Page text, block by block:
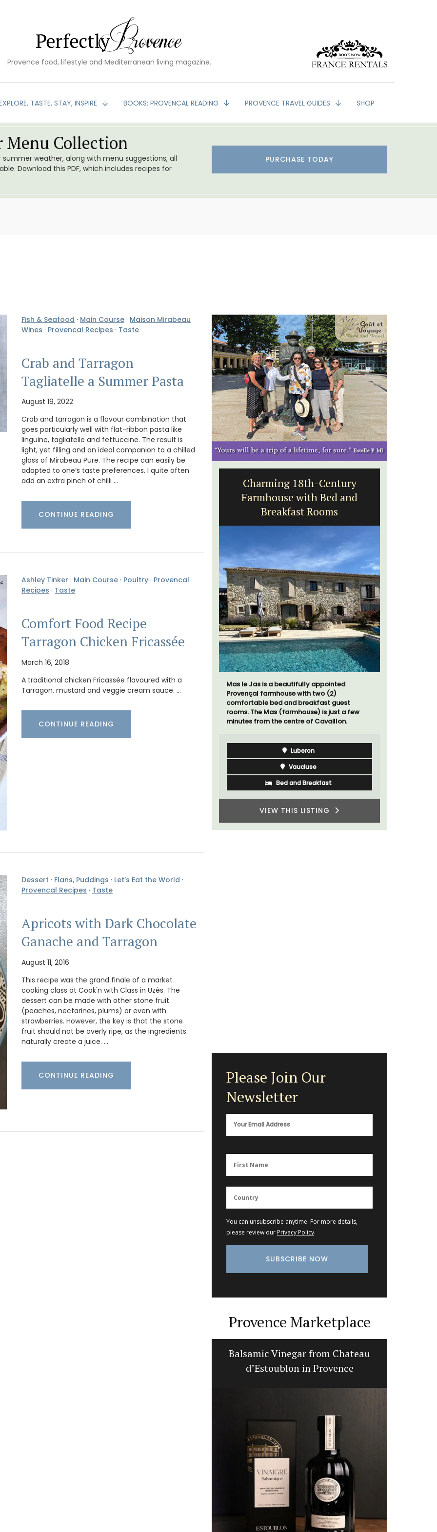
Provence food, lifestyle and Mediterranean living magazine.
TASTE, STAY, INSPIRE BOOKS: PROVENCAL READING PROVENCE TRAVEL GUIDES SHOP
Menu Collection
weather, along with menu suggestions, all
Download this PDF, which includes recipes for
PURCHASE TODAY
Fish & Seafood · Main Course · Maison Mirabeau
Wines · Provencal Recipes · Taste
Crab and Tarragon
Tagliatelle a Summer Pasta
August 19, 2022
Crab and tarragon is a flavour combination that
goes particularly well with flat-ribbon pasta like
linguine, tagliatelle and fettuccine. The result is
light, yet filling and an ideal companion to a chilled
glass of Mirabeau Pure. The recipe can easily be
adapted to one’s taste preferences. I quite often
add an extra pinch of chilli …
CONTINUE READING
Ashley Tinker · Main Course · Poultry · Provencal
Recipes · Taste
Comfort Food Recipe
Tarragon Chicken Fricassée
March 16, 2018
A traditional chicken Fricassée flavoured with a
Tarragon, mustard and veggie cream sauce. …
CONTINUE READING
Dessert · Flans, Puddings · Let’s Eat the World ·
Provencal Recipes · Taste
Apricots with Dark Chocolate
Ganache and Tarragon
August 11, 2016
This recipe was the grand finale of a market
cooking class at Cook'n with Class in Uzès. The
dessert can be made with other stone fruit
(peaches, nectarines, plums) or even with
strawberries. However, the key is that the stone
fruit should not be overly ripe, as the ingredients
naturally create a juice. …
CONTINUE READING
Aix -
Available
Charming 18th-Century
Farmhouse with Bed and
Breakfast Rooms
Mas le Jas is a beautifully appointed
Provençal farmhouse with two (2)
rooms. The Mas (farmhouse) is just a few
minutes from the centre of Cavaillon.
Malaucène: Charming B&B
and Guest Cottage
Bed and Breakfast with 5 bedrooms and a
private cottage is located just a few minutes
from Vaison La Romaine.
Vaucluse
VIEW THIS LISTING
Please Join Our
Newsletter
You can unsubscribe anytime. For more details,
please review our Privacy Policy.
Provence Marketplace
Balsamic Vinegar from Chateau
d’Estoublon in Provence